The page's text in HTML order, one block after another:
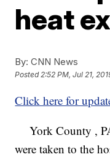
heat
By: CNN News
Posted2:52 PM, Jul 21,
Click here for
York County ,
were taken to the